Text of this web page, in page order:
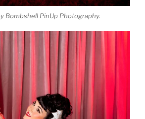
Bombshell PinUp Photography.